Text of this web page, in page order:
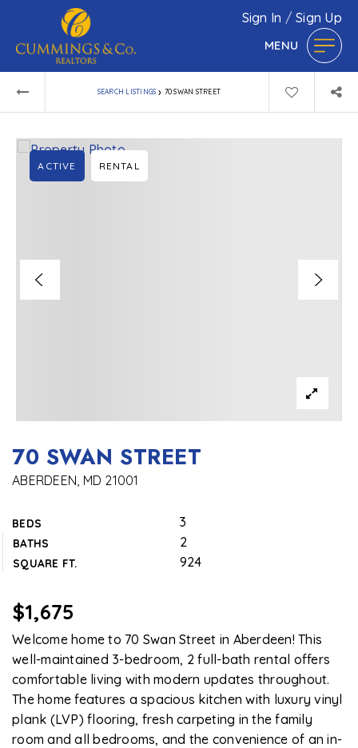
Sign In /Sign Up
MENU
SEARCH LISTINGS › 70 SWAN STREET
70 SWAN STREET
ABERDEEN, MD 21001
BEDS 3
BATHS 2
SQUARE FT. 924
ACTIVE RENTAL
$1,675
Welcome home to 70 Swan Street in Aberdeen! This
well-maintained 3-bedroom, 2 full-bath rental offers
comfortable living with modern updates throughout.
The home features a spacious kitchen with luxury vinyl
plank (LVP) flooring, fresh carpeting in the family
room and all bedrooms, and the convenience of an in-